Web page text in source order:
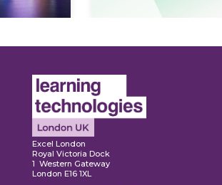
Excel London
Royal Victoria Dock
1 Western Gateway
London E16 1XL